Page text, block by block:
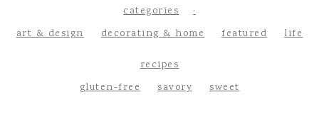
categories
art & design
decorating & home featured life
recipes
gluten-free
savory sweet